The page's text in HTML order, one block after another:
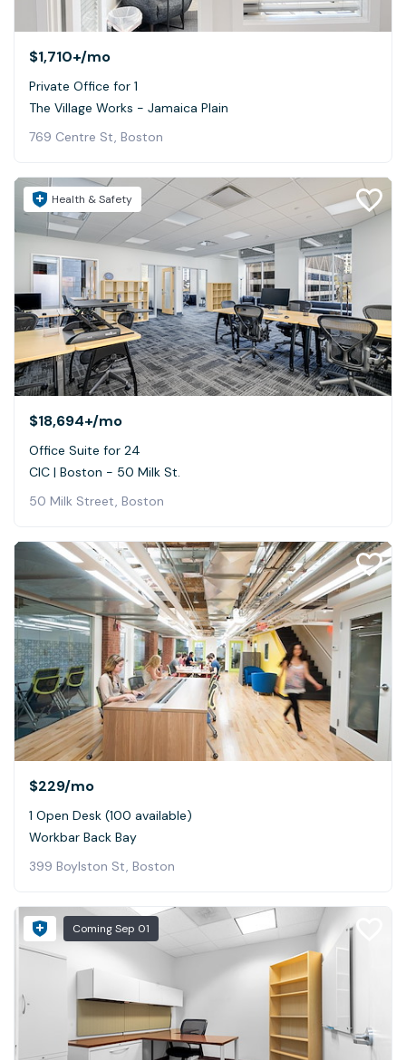
$1,710+/mo
Private Office for 1
The Village Works - Jamaica Plain
769 Centre St, Boston
Health & Safety
$18,694+/mo
Office Suite for 24
CIC | Boston - 50 Milk St.
50 Milk Street, Boston
$229/mo
1 Open Desk (100 available)
Workbar Back Bay
399 Boylston St, Boston
ComingSep 01